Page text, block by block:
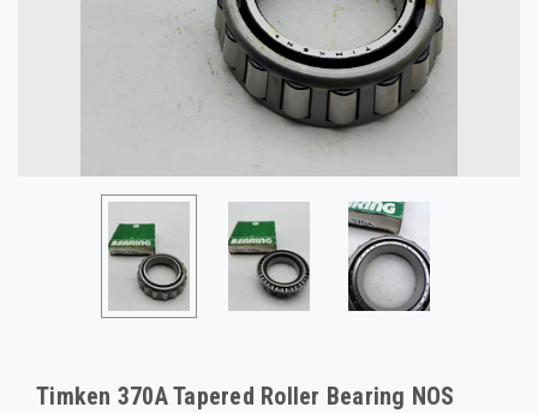
Timken 370A Tapered Roller Bearing NOS